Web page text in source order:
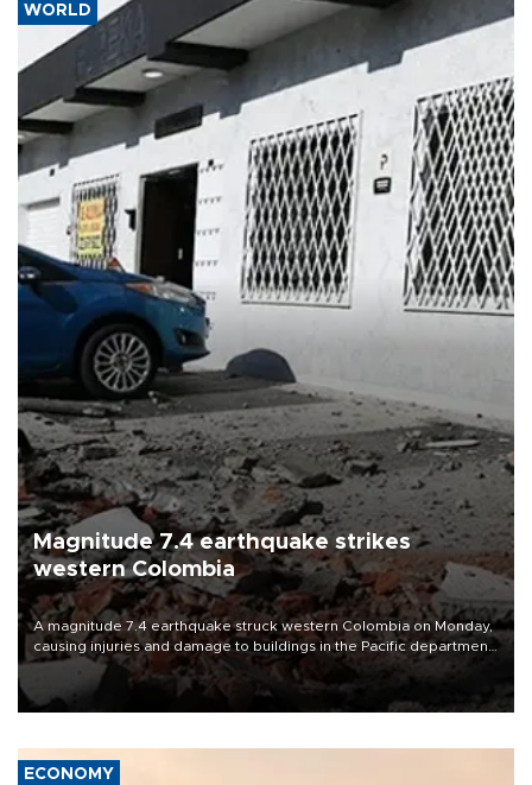
WORLD
Magnitude 7.4 earthquake strikes
western Colombia
A magnitude 7.4 earthquake struck western Colombia on Monday,
causing injuries and damage to buildings in the Pacific department
of Choco, local authorities said.
ECONOMY